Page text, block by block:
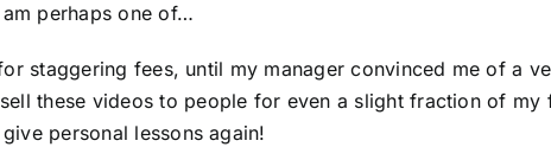
perhaps one of…
staggering fees, until my manager convinced me of a
these videos to people for even a slight fraction of
personal lessons again!